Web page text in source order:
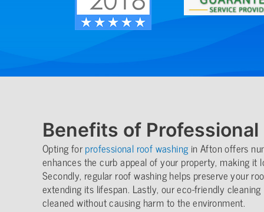
Benefits of Professional
Opting forprofessional roof washing in Afton offers
enhances the curb appeal of your property, making it
Secondly, regular roof washing helps preserve your
extending its lifespan. Lastly, our eco-friendly
cleaned without causing harm to the environment.